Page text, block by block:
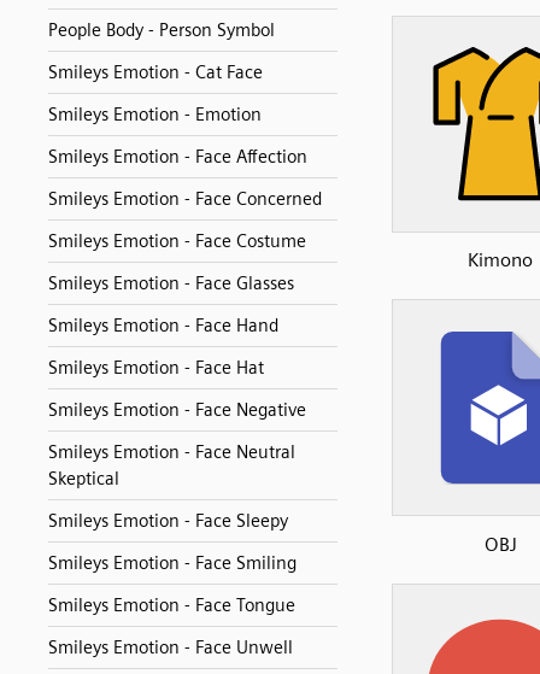
People Body - Person Symbol
Smileys Emotion - Cat Face
Smileys Emotion - Emotion
Smileys Emotion - Face Affection
Smileys Emotion - Face Concerned
Smileys Emotion - Face Costume
Smileys Emotion - Face Glasses
Smileys Emotion - Face Hand
Smileys Emotion - Face Hat
Smileys Emotion - Face Negative
Smileys Emotion - Face Neutral
Skeptical
Smileys Emotion - Face Sleepy
Smileys Emotion - Face Smiling
Smileys Emotion - Face Tongue
Smileys Emotion - Face Unwell
Kimono
OBJ